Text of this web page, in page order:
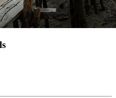
Carrasqueira
Leaflet ©OpenStreetMap contributors